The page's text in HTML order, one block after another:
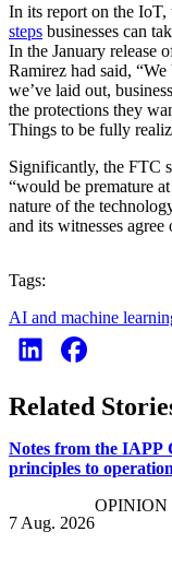
In its report on the IoT,
steps businesses can
In the January release
Ramirez had said,
we’ve laid out,
the protections they
Things to be fully
Significantly, the FTC
“would be premature
nature of the
and its witnesses agree
Tags:
AI and machine
Related
Notes from the IAPP
principles to
7 Aug. 2026
OPINION